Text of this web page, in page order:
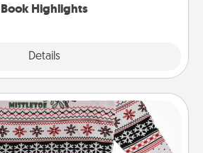
Book Highlights
Details
Christmas Sweater